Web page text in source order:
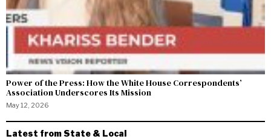
Power of the Press: How the White House Correspondents’
Association Underscores Its Mission
May 12, 2026
Latest from State & Local